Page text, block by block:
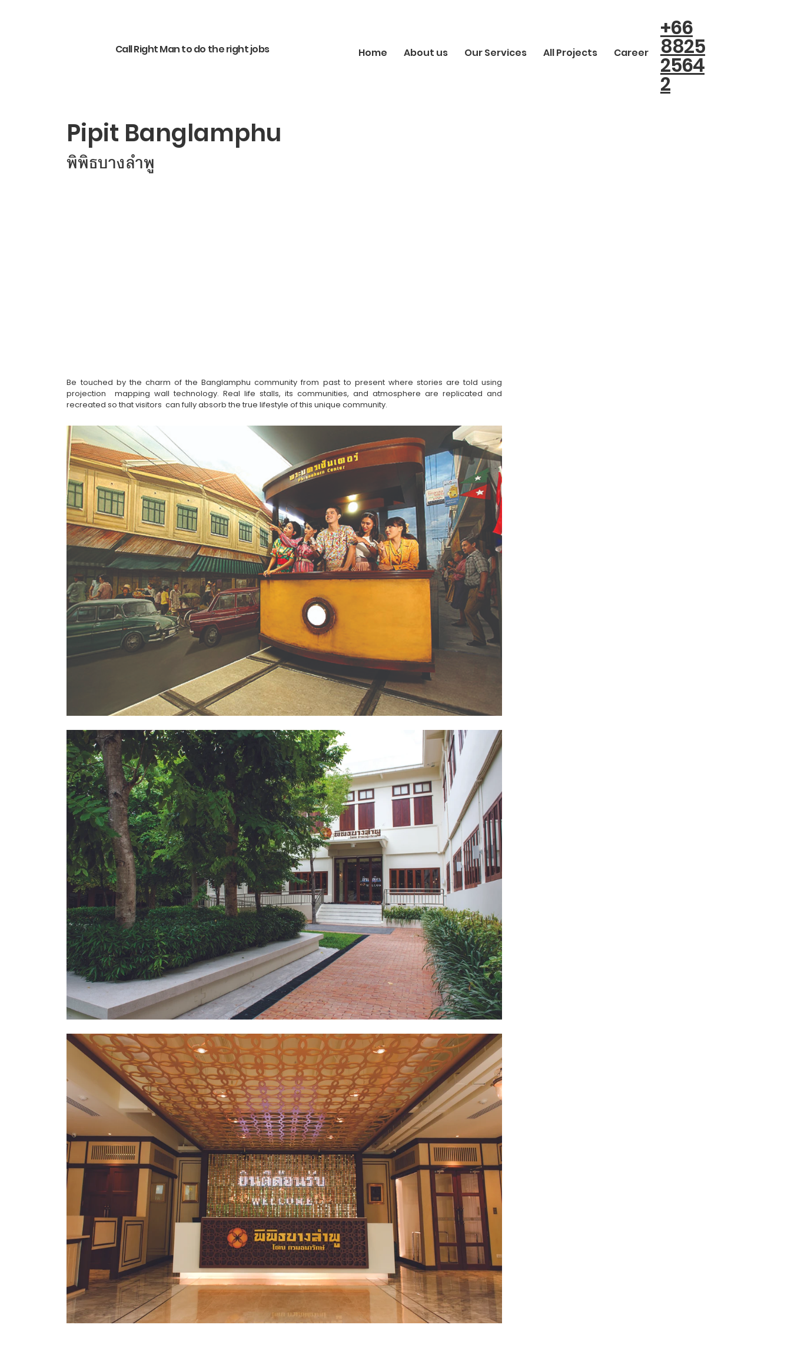
Call Right Man to do the right jobs Home About us Our Services All Projects Career
+66
8825
2564
2
Pipit Banglamphu
พิพิธบางลำพู
Be touched by the charm of the Banglamphu community from past to present where stories are told using
projection  mapping wall technology. Real life stalls, its communities, and atmosphere are replicated and
recreated so that visitors  can fully absorb the true lifestyle of this unique community.